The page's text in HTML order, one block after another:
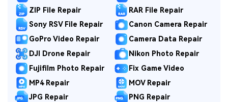
ZIP File Repair
RAR File Repair
Sony RSV File Repair
Canon Camera Repair
GoPro Video Repair
Camera Data Repair
DJI Drone Repair
Nikon Photo Repair
Fujifilm Photo Repair
Fix Game Video
MP4 Repair
MOV Repair
JPG Repair
PNG Repair